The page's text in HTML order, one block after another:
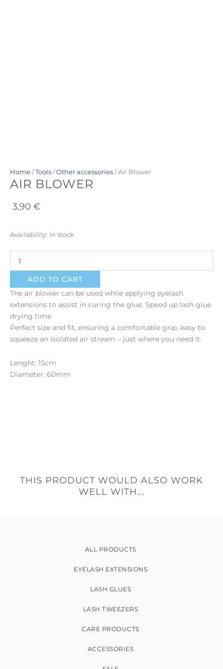
Home /Tools /Other accessories / Air Blower
AIR BLOWER
3,90 €
Availability: In stock
Air
quantity
ADD TO CART
The air blower can be used while applying eyelash
extensions to assist in curing the glue. Speed up lash glue
drying time
Perfect size and fit, ensuring a comfortable grip, easy to
squeeze an isolated air stream – just where you need it.
Lenght: 15cm
Diameter: 60mm
THIS PRODUCT WOULD ALSO WORK
WELL WITH...
ALL PRODUCTS
EYELASH EXTENSIONS
LASH GLUES
LASH TWEEZERS
CARE PRODUCTS
ACCESSORIES